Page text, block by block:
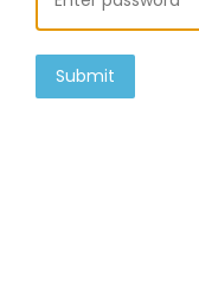
Submit